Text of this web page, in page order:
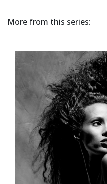
More from this series: